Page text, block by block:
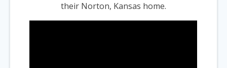
their Norton, Kansas home.